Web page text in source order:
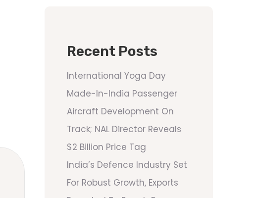
Recent Posts
International Yoga Day
Made-In-India Passenger
Aircraft Development On
Track; NAL Director Reveals
$2 Billion Price Tag
India’s Defence Industry Set
For Robust Growth, Exports